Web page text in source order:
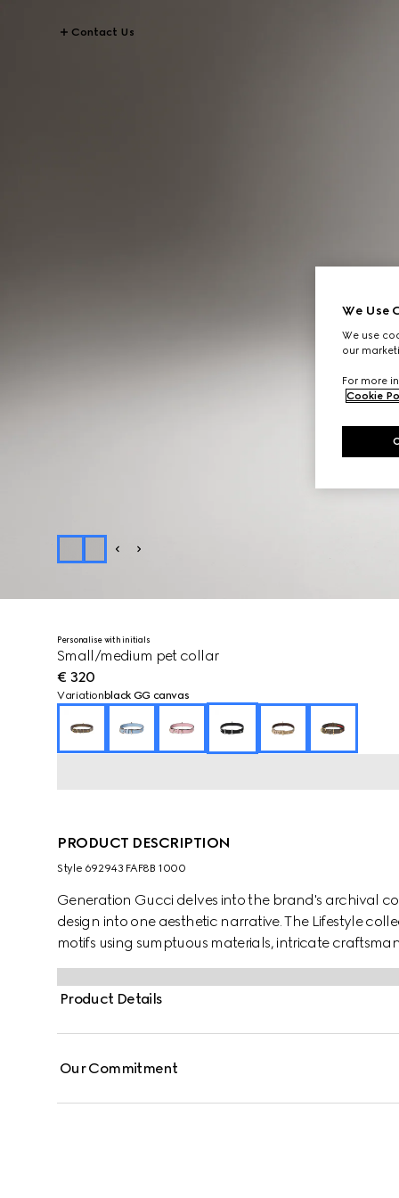
Contact Us
Personalise with initials
Small/medium pet collar
€ 320
Variation black GG canvas
PRODUCT DESCRIPTION
Style ‎692943 FAF8B 1000
Generation Gucci delves into the brand's archival
design into one aesthetic narrative. The Lifestyle
motifs using sumptuous materials, intricate
GG on this style.
Product Details
Our Commitment
We Use
We use
our
For more
Cookie